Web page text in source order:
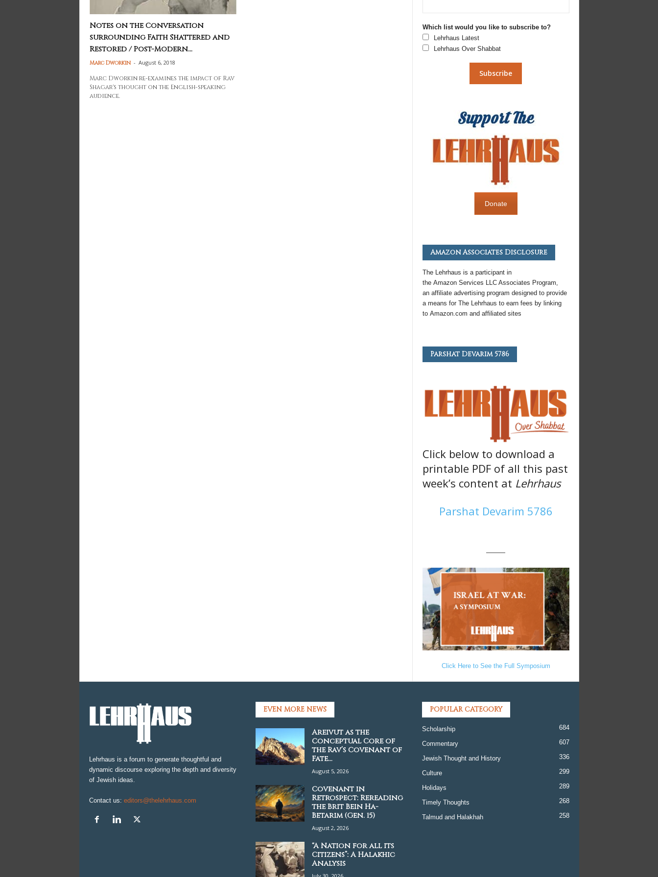
Notes on the Conversation
surrounding Faith Shattered and
Restored / Post-Modern...
Marc Dworkin - August 6, 2018
Marc Dworkin re-examines the impact of Rav
Shagar's thought on the English-speaking
audience.
Which list would you like to subscribe to?
Lehrhaus Latest
Lehrhaus Over Shabbat
Donate
Amazon Associates Disclosure
The Lehrhaus is a participant in
the AmazonServices LLC Associates Program,
an affiliate advertising program designed to provide
a means for The Lehrhaus to earn fees by linking
to Amazon.com and affiliated sites
Parshat Devarim 5786
Click below to download a
printable PDF of all this past
week’s content at Lehrhaus
Parshat Devarim 5786
———
Click Here to See the Full Symposium
Lehrhaus is a forum to generate thoughtful and
dynamic discourse exploring the depth and diversity
of Jewish ideas.
Contact us: editors@thelehrhaus.com
EVEN MORE NEWS
Areivut as the
Conceptual Core of
the Rav’s Covenant of
Fate...
August 5, 2026
Covenant in
Retrospect: Rereading
the Brit Bein Ha-
Betarim (Gen. 15)
August 2, 2026
“A Nation for all its
Citizens”: A Halakhic
Analysis
POPULAR CATEGORY
Scholarship 684
Commentary 607
Jewish Thought and History 336
Culture 299
Holidays 289
Timely Thoughts 268
Talmud and Halakhah 258